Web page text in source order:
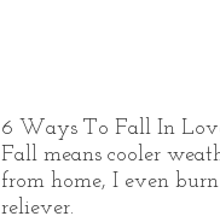
6 Ways To Fall In
Fall means cooler
from home, I even
reliever.